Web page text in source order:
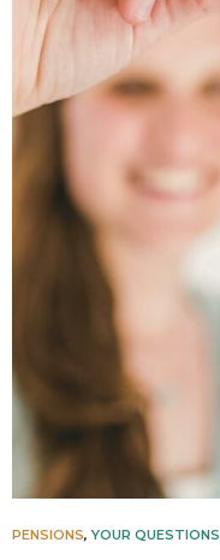
PENSIONS, YOUR QUESTIONS